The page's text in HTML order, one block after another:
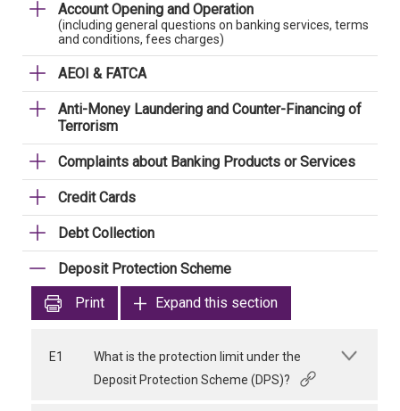
Account Opening and Operation
(including general questions on banking services, terms
and conditions, fees charges)
AEOI & FATCA
Anti-Money Laundering and Counter-Financing of
Terrorism
Complaints about Banking Products or Services
Credit Cards
Debt Collection
Deposit Protection Scheme
Print
Expand this section
E1
What is the protection limit under the
Deposit Protection Scheme (DPS)?